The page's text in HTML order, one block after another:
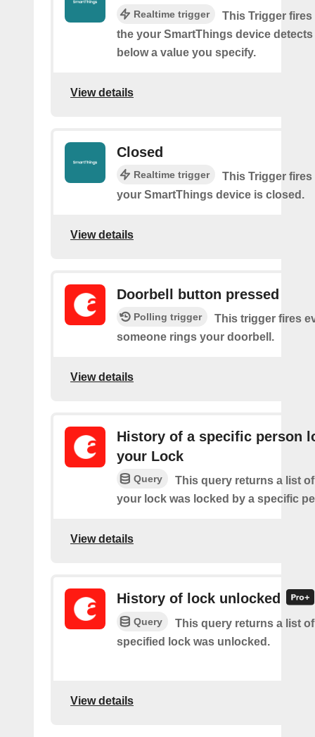
Realtime trigger
This Trigger fires
the your SmartThings device
below a value you specify.
View details
Closed
Realtime trigger
This Trigger fires
your SmartThings device is closed.
View details
Doorbell button pressed
Polling trigger
This trigger fires
someone rings your doorbell.
View details
History of a specific person
your Lock
Query
This query returns a list
your lock was locked by a specific
View details
History of lock unlocked
Query
This query returns a list
specified lock was unlocked.
View details